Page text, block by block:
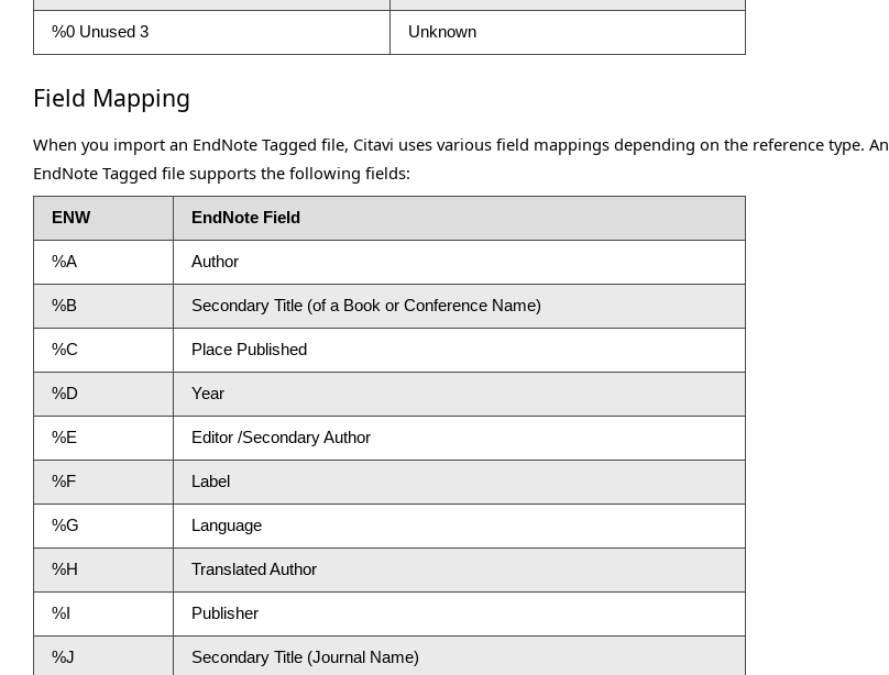
%0 Unused 3 Unknown
Field Mapping
When you import an EndNote Tagged file, Citavi uses various field mappings depending on the reference type. An
EndNote Tagged file supports the following fields:
ENW EndNote Field
%A Author
%B Secondary Title (of a Book or Conference Name)
%C Place Published
%D Year
%E Editor /Secondary Author
%F Label
%G Language
%H Translated Author
%I Publisher
%J Secondary Title (Journal Name)